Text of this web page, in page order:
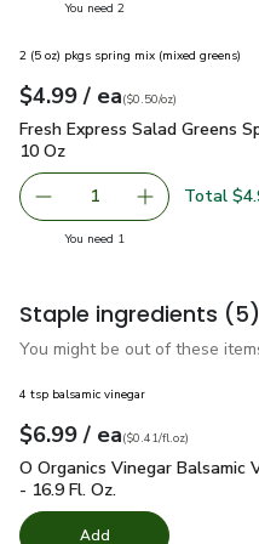
You need 2you have 2 selected
2 (5 oz) pkgs spring mix (mixed greens)
Your price$4.99
$4.99 / eaeach
$0.50perounce
($0.50/oz)
Fresh Express Salad
Fresh Express Salad Greens
10 Oz
Remove Fresh Express
1 Add one,
Total
You need 1
Staple ingredients (5)
You might be out of these
4 tsp balsamic vinegar
Your price$6.99
$6.99 / eaeach
$0.41perfl.oz
($0.41/fl.oz)
O Organics Vinegar
O Organics Vinegar Balsamic
- 16.9 Fl. Oz.
Add